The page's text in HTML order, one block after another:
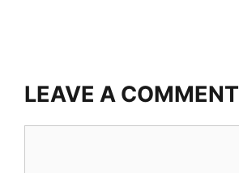
LEAVE A COMMENT